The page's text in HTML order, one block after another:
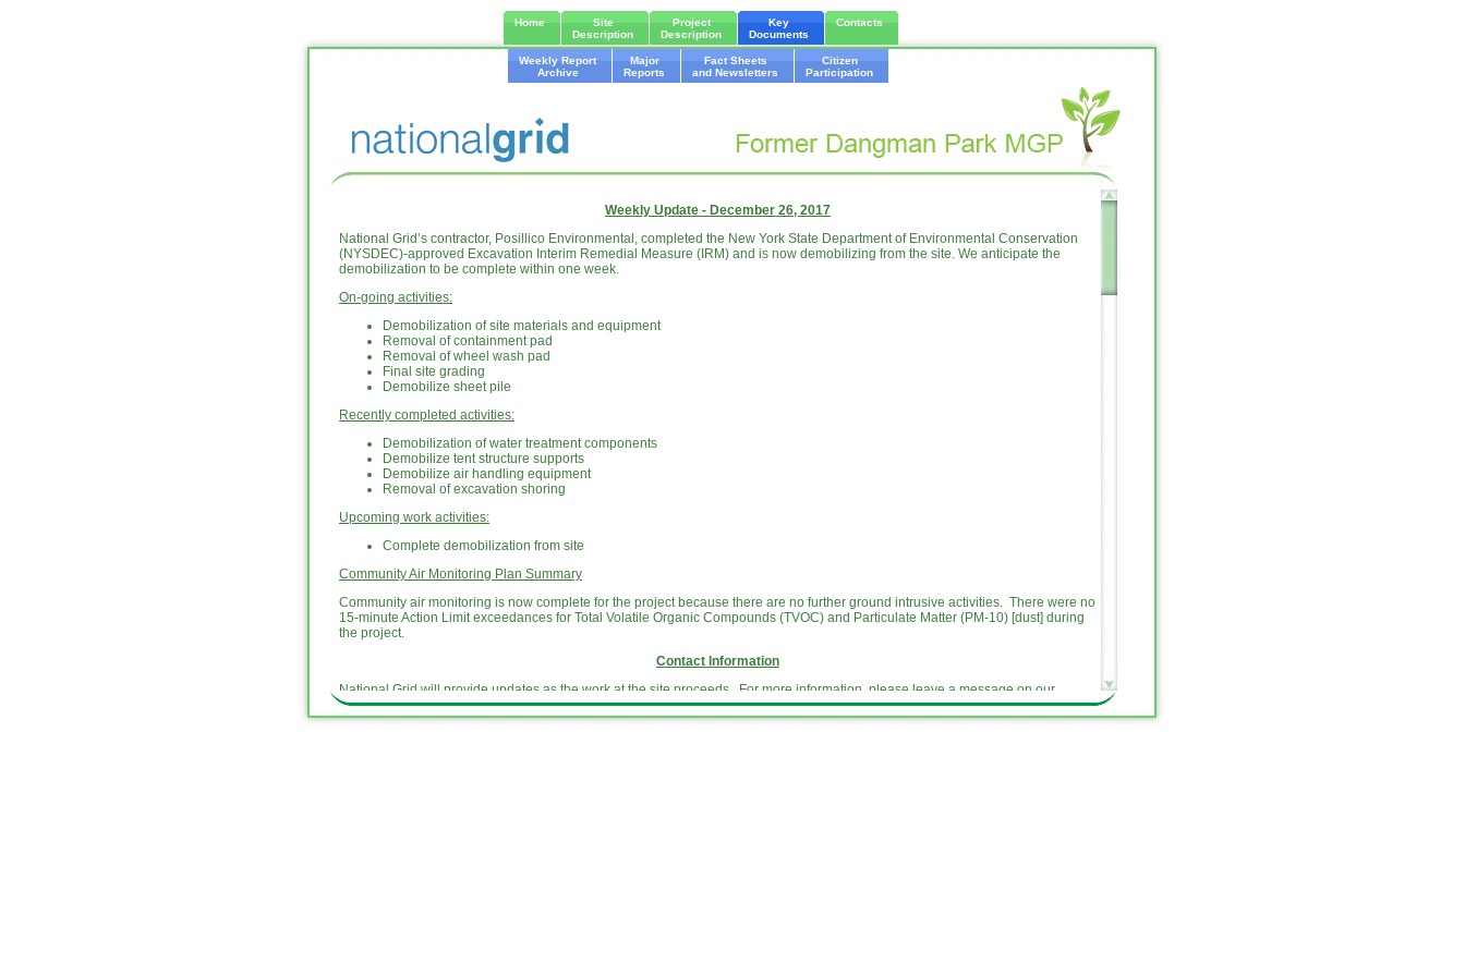
Home
Site
Description
Project
Description
Key
Documents
Contacts
Weekly Report
Archive
Major
Reports
Fact Sheets
and Newsletters
Citizen
Participation
Weekly Update - December 26, 2017
National Grid’s contractor, Posillico Environmental, completed the New York State Department of Environmental Conservation
(NYSDEC)-approved Excavation Interim Remedial Measure (IRM) and is now demobilizing from the site. We anticipate the
demobilization to be complete within one week.
On-going activities:
Demobilization of site materials and equipment
Removal of containment pad
Removal of wheel wash pad
Final site grading
Demobilize sheet pile
Recently completed activities:
Demobilization of water treatment components
Demobilize tent structure supports
Demobilize air handling equipment
Removal of excavation shoring
Upcoming work activities:
Complete demobilization from site
Community Air Monitoring Plan Summary
Community air monitoring is now complete for the project because there are no further ground intrusive activities. There were no
15-minute Action Limit exceedances for Total Volatile Organic Compounds (TVOC) and Particulate Matter (PM-10) [dust] during
the project.
Contact Information
National Grid will provide updates as the work at the site proceeds. For more information, please leave a message on our
hotline at (718) 982-7349 or email us atinfo@dangmanparkmgpsite.com